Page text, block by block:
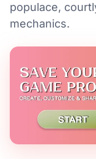
populace,
mechanics.